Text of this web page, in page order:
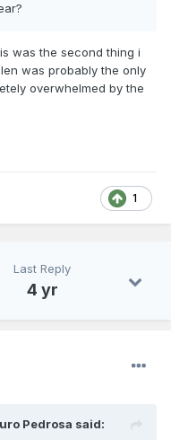
was the second thing i
was probably the only
overwhelmed by the
1
Last Reply
4 yr
Pedrosa said: